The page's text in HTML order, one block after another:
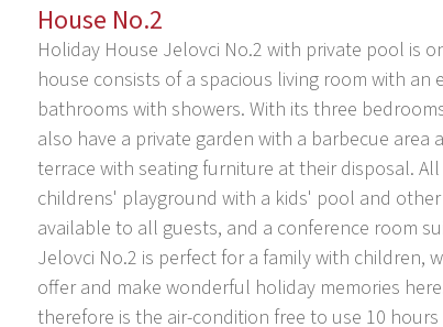
House No.2
Holiday House Jelovci No.2 with private pool is
house consists of a spacious living room with
bathrooms with showers. With its three
also have a private garden with a barbecue area
terrace with seating furniture at their disposal.
childrens' playground with a kids' pool and
available to all guests, and a conference room
Jelovci No.2 is perfect for a family with children,
offer and make wonderful holiday memories
therefore is the air-condition free to use 10 hours